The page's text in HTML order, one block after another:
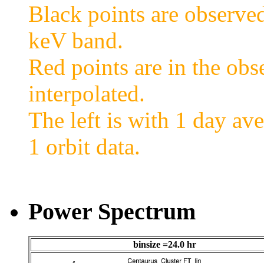
Black points are
keV band.
Red points are in the
interpolated.
The left is with 1 day
1 orbit data.
Power Spectrum
binsize =24.0 hr